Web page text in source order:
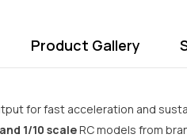
Product Gallery
for fast acceleration and
1/10 scaleRC models from